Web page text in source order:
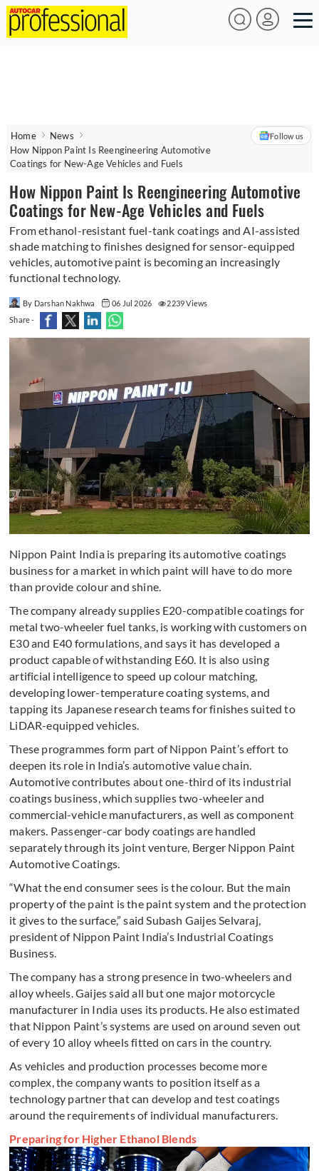
Home
News
How Nippon Paint Is Reengineering Automotive
Coatings for New-Age Vehicles and Fuels
Follow us
How Nippon Paint Is Reengineering Automotive
Coatings for New-Age Vehicles and Fuels
From ethanol-resistant fuel-tank coatings and AI-assisted
shade matching to finishes designed for sensor-equipped
vehicles, automotive paint is becoming an increasingly
functional technology.
By Darshan Nakhwa 06 Jul 2026
2239 Views
Share -
Nippon Paint India is preparing its automotive coatings
business for a market in which paint will have to do more
than provide colour and shine.
The company already supplies E20-compatible coatings for
metal two-wheeler fuel tanks, is working with customers on
E30 and E40 formulations, and says it has developed a
product capable of withstanding E60. It is also using
artificial intelligence to speed up colour matching,
developing lower-temperature coating systems, and
tapping its Japanese research teams for finishes suited to
LiDAR-equipped vehicles.
These programmes form part of Nippon Paint’s effort to
deepen its role in India’s automotive value chain.
Automotive contributes about one-third of its industrial
coatings business, which supplies two-wheeler and
commercial-vehicle manufacturers, as well as component
makers. Passenger-car body coatings are handled
separately through its joint venture, Berger Nippon Paint
Automotive Coatings.
“What the end consumer sees is the colour. But the main
property of the paint is the paint system and the protection
it gives to the surface,” said Subash Gaijes Selvaraj,
president of Nippon Paint India’s Industrial Coatings
Business.
The company has a strong presence in two-wheelers and
alloy wheels. Gaijes said all but one major motorcycle
manufacturer in India uses its products. He also estimated
that Nippon Paint’s systems are used on around seven out
of every 10 alloy wheels fitted on cars in the country.
As vehicles and production processes become more
complex, the company wants to position itself as a
technology partner that can develop and test coatings
around the requirements of individual manufacturers.
Preparing for Higher Ethanol Blends